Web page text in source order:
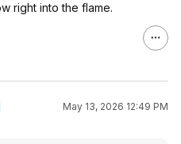
right into the flame.
May 13, 2026 12:49 PM